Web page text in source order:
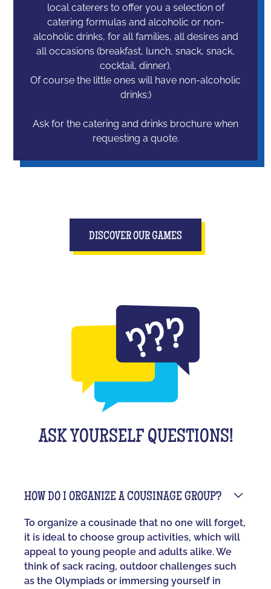
local caterers to offer you a selection of
catering formulas and alcoholic or non-
alcoholic drinks, for all families, all desires and
all occasions (breakfast, lunch, snack, snack,
cocktail, dinner).
Of course the little ones will have non-alcoholic
drinks;)
Ask for the catering and drinks brochure when
requesting a quote.
DISCOVER OUR GAMES
ASK YOURSELF QUESTIONS!
HOW DO I ORGANIZE A COUSINAGE GROUP?
To organize a cousinade that no one will forget,
it is ideal to choose group activities, which will
appeal to young people and adults alike. We
think of sack racing, outdoor challenges such
as the Olympiads or immersing yourself in